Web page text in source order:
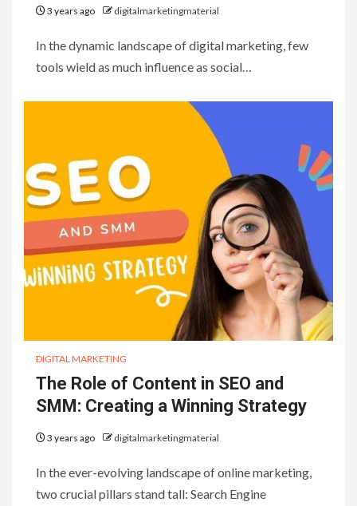
3 years ago digitalmarketingmaterial
In the dynamic landscape of digital marketing, few
tools wield as much influence as social…
DIGITAL MARKETING
The Role of Content in SEO and
SMM: Creating a Winning Strategy
3 years ago digitalmarketingmaterial
In the ever-evolving landscape of online marketing,
two crucial pillars stand tall: Search Engine